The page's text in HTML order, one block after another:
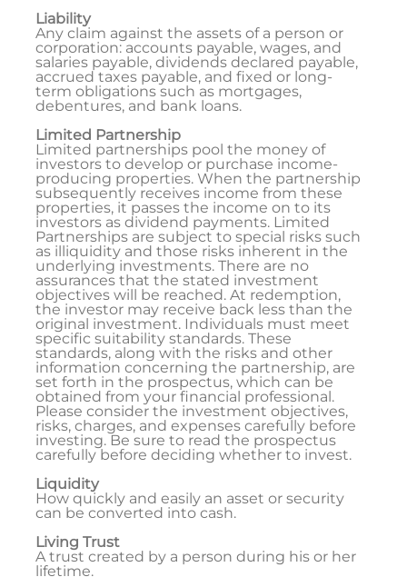
Liability
Any claim against the assets of a person or
corporation: accounts payable, wages, and
salaries payable, dividends declared payable,
accrued taxes payable, and fixed or long-
term obligations such as mortgages,
debentures, and bank loans.
Limited Partnership
Limited partnerships pool the money of
investors to develop or purchase income-
producing properties. When the partnership
subsequently receives income from these
properties, it passes the income on to its
investors as dividend payments. Limited
Partnerships are subject to special risks such
as illiquidity and those risks inherent in the
underlying investments. There are no
assurances that the stated investment
objectives will be reached. At redemption,
the investor may receive back less than the
original investment. Individuals must meet
specific suitability standards. These
standards, along with the risks and other
information concerning the partnership, are
set forth in the prospectus, which can be
obtained from your financial professional.
Please consider the investment objectives,
risks, charges, and expenses carefully before
investing. Be sure to read the prospectus
carefully before deciding whether to invest.
Liquidity
How quickly and easily an asset or security
can be converted into cash.
Living Trust
A trust created by a person during his or her
lifetime.